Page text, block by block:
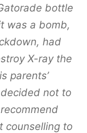
bottle
was a bomb,
had
X-ray the
parents’
not to
counselling to